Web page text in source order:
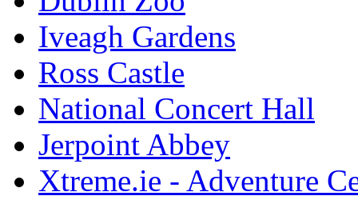
Iveagh Gardens
Ross Castle
National Concert Hall
Jerpoint Abbey
Xtreme.ie - Adventure